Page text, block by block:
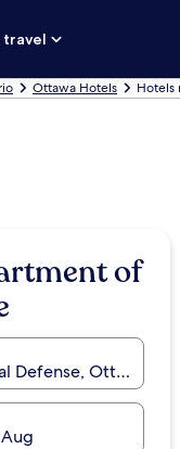
travel
Ottawa Hotels Hotels
of